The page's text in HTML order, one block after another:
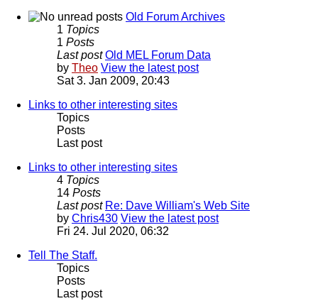
Old Forum Archives
1 Topics
1 Posts
Last post Old MEL Forum Data
by Theo View the latest post
Sat 3. Jan 2009, 20:43
Links to other interesting sites
Topics
Posts
Last post
Links to other interesting sites
4 Topics
14 Posts
Last post Re: Dave William's Web Site
by Chris430 View the latest post
Fri 24. Jul 2020, 06:32
Tell The Staff.
Topics
Posts
Last post